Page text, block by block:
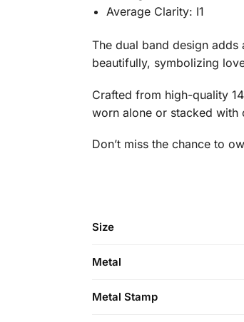
Average Clarity: I1
The dual band design
beautifully, symbolizing
Crafted from high-quality
worn alone or stacked with
Don’t miss the chance to
Size
Metal
Metal Stamp